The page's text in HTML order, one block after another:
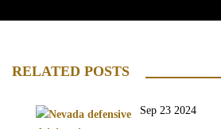
RELATED POSTS
Sep 23 2024